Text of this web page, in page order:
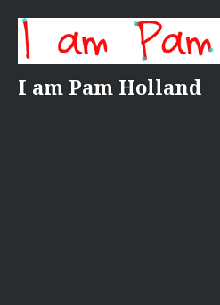
content
I am Pam Holland